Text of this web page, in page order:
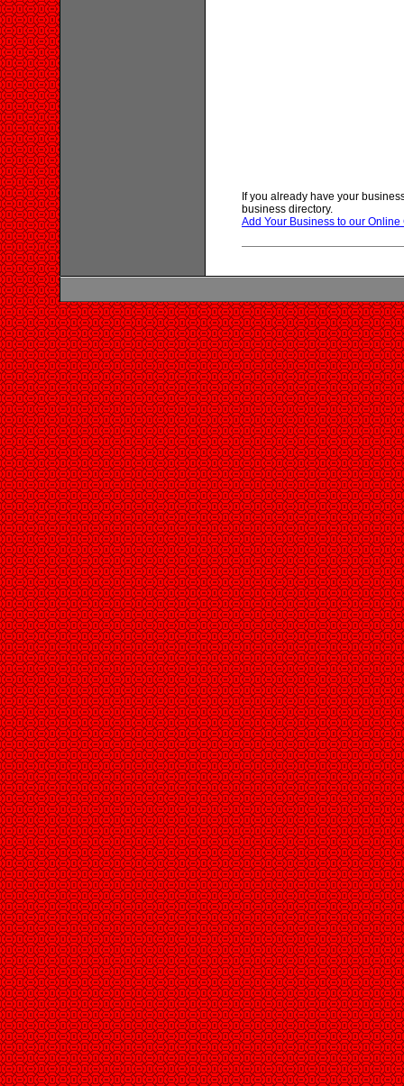
If you already have your
business directory.
Add Your Business to our